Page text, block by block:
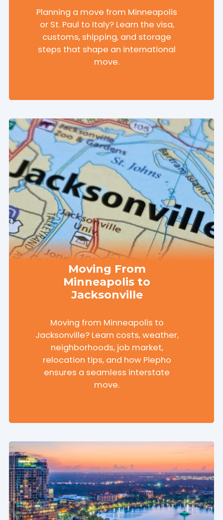
Planning a move from Minneapolis
or St. Paul to Italy? Learn the visa,
customs, shipping, and storage
steps that shape an international
move.
Moving From
Minneapolis to
Jacksonville
Moving from Minneapolis to
Jacksonville? Learn costs, weather,
neighborhoods, job market,
relocation tips, and how Piepho
ensures a seamless interstate
move.